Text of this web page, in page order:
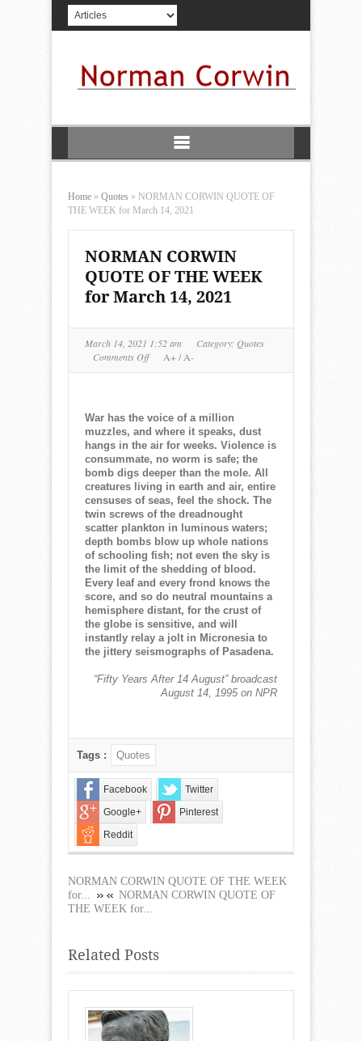
Home » Quotes » NORMAN CORWIN QUOTE OF
THE WEEK for March 14, 2021
NORMAN CORWIN
QUOTE OF THE WEEK
for March 14, 2021
March 14, 2021 1:52 am Category: Quotes
Comments Offon
OF
THE
WEEK
for
March
14,
2021
A+/A-
War has the voice of a million
muzzles, and where it speaks, dust
hangs in the air for weeks. Violence is
consummate, no worm is safe; the
bomb digs deeper than the mole. All
creatures living in earth and air, entire
censuses of seas, feel the shock. The
twin screws of the dreadnought
scatter plankton in luminous waters;
depth bombs blow up whole nations
of schooling fish; not even the sky is
the limit of the shedding of blood.
Every leaf and every frond knows the
score, and so do neutral mountains a
hemisphere distant, for the crust of
the globe is sensitive, and will
instantly relay a jolt in Micronesia to
the jittery seismographs of Pasadena.
“Fifty Years After 14 August” broadcast
August 14, 1995 on NPR
Tags : Quotes
Facebook
Twitter
Google+
Pinterest
Reddit
NORMAN CORWIN QUOTE OF THE WEEK
for...
NORMAN CORWIN QUOTE OF
THE WEEK for...
Related Posts